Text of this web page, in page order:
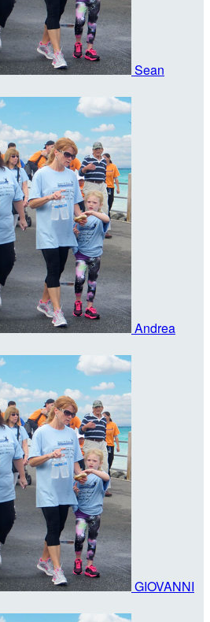
Sean
Andrea
GIOVANNI